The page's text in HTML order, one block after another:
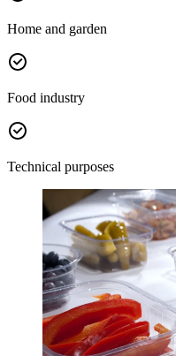
Home and garden
Food industry
Technical purposes